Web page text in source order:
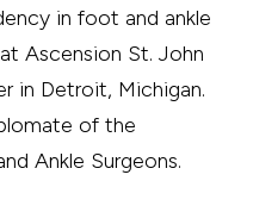
in foot and ankle
Ascension St. John
in Detroit, Michigan.
of the
Ankle Surgeons.